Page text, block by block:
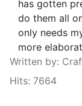
has gotten
do them all
only needs
more
Written by:
Hits: 7664